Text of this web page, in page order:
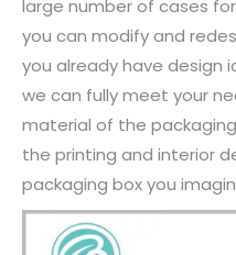
large number of cases
you can modify and
you already have design
we can fully meet your
material of the
the printing and interior
packaging box you